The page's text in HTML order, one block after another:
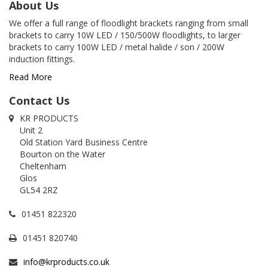
About Us
We offer a full range of floodlight brackets ranging from small
brackets to carry 10W LED / 150/500W floodlights, to larger
brackets to carry 100W LED / metal halide / son / 200W
induction fittings.
Read More
Contact Us
KR PRODUCTS
Unit 2
Old Station Yard Business Centre
Bourton on the Water
Cheltenham
Glos
GL54 2RZ
01451 822320
01451 820740
info@krproducts.co.uk